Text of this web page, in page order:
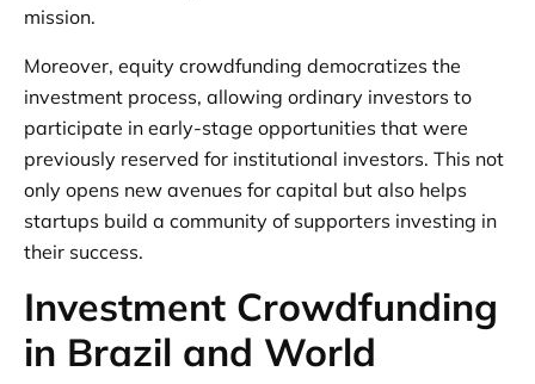
mission.
Moreover, equity crowdfunding democratizes the
investment process, allowing ordinary investors to
participate in early-stage opportunities that were
previously reserved for institutional investors. This not
only opens new avenues for capital but also helps
startups build a community of supporters investing in
their success.
Investment Crowdfunding
in Brazil and World